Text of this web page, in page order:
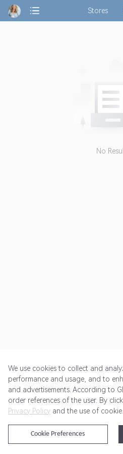
Stores
No
Get Started Pricing Terms
@2024 Rewardoo. All
We use cookies to collect and
performance and usage, and to
and advertisements. According to
order references of the user. By
Privacy Policy and the use of cookie.
Cookie Preferences